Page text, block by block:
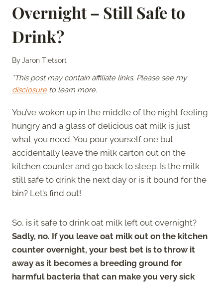
Overnight – Still Safe to
Drink?
ByJaron Tietsort
*This post may contain affiliate links. Please see my
disclosureto learn more.
You’ve woken up in the middle of the night feeling
hungry and a glass of delicious oat milk is just
what you need. You pour yourself one but
accidentally leave the milk carton out on the
kitchen counter and go back to sleep. Is the milk
still safe to drink the next day or is it bound for the
bin? Let’s find out!
So, is it safe to drink oat milk left out overnight?
Sadly, no. If you leave oat milk out on the kitchen
counter overnight, your best bet is to throw it
away as it becomes a breeding ground for
harmful bacteria that can make you very sick